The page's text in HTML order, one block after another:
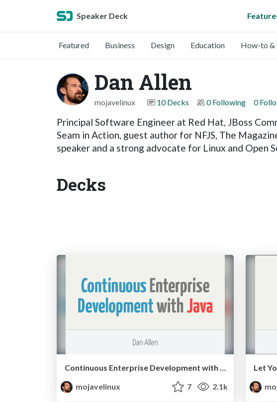
Speaker Deck
Featured Business Design Education How-to &
Dan Allen
mojavelinux 10 Decks 0 Following 0
Principal Software Engineer at Red Hat, JBoss
Seam in Action, guest author for NFJS, The
speaker and a strong advocate for Linux and Open
Decks
Continuous Enterprise Development with Java - UberConf 2012
mojavelinux
7 2.1k